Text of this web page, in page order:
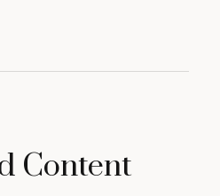
Content